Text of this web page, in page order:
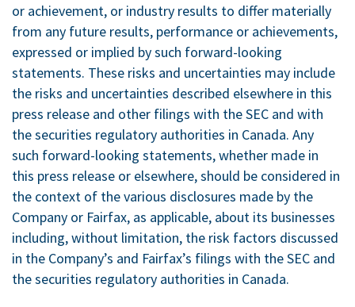
or achievement, or industry results to differ materially
from any future results, performance or achievements,
expressed or implied by such forward-looking
statements. These risks and uncertainties may include
the risks and uncertainties described elsewhere in this
press release and other filings with the SEC and with
the securities regulatory authorities in Canada. Any
such forward-looking statements, whether made in
this press release or elsewhere, should be considered in
the context of the various disclosures made by the
Company or Fairfax, as applicable, about its businesses
including, without limitation, the risk factors discussed
in the Company’s and Fairfax’s filings with the SEC and
the securities regulatory authorities in Canada.